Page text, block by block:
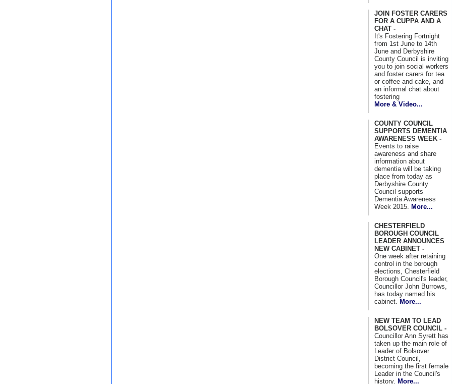
JOIN FOSTER CARERS
FOR A CUPPA AND A
CHAT -
It's Fostering Fortnight
from 1st June to 14th
June and Derbyshire
County Council is inviting
you to join social workers
and foster carers for tea
or coffee and cake, and
an informal chat about
fostering
More & Video...
COUNTY COUNCIL
SUPPORTS DEMENTIA
AWARENESS WEEK -
Events to raise
awareness and share
information about
dementia will be taking
place from today as
Derbyshire County
Council supports
Dementia Awareness
Week 2015.
More...
CHESTERFIELD
BOROUGH COUNCIL
LEADER ANNOUNCES
NEW CABINET -
One week after retaining
control in the borough
elections, Chesterfield
Borough Council's leader,
Councillor John Burrows,
has today named his
cabinet.
More...
NEW TEAM TO LEAD
BOLSOVER COUNCIL -
Councillor Ann Syrett has
taken up the main role of
Leader of Bolsover
District Council,
becoming the first female
Leader in the Council's
history. More...